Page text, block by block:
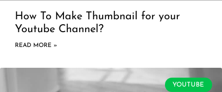
How To Make Thumbnail for your
Youtube Channel?
READ MORE »
YOUTUBE